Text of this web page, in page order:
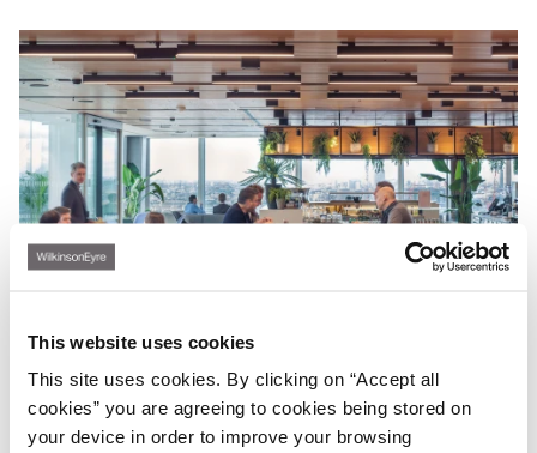
This website uses cookies
This site uses cookies. By clicking on “Accept all
cookies” you are agreeing to cookies being stored on
your device in order to improve your browsing
30.11.23